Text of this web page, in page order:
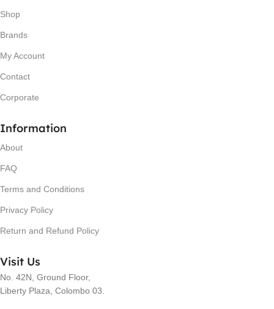
Shop
Brands
My Account
Contact
Corporate
Information
About
FAQ
Terms and Conditions
Privacy Policy
Return and Refund Policy
Visit Us
No. 42N, Ground Floor,
Liberty Plaza, Colombo 03.